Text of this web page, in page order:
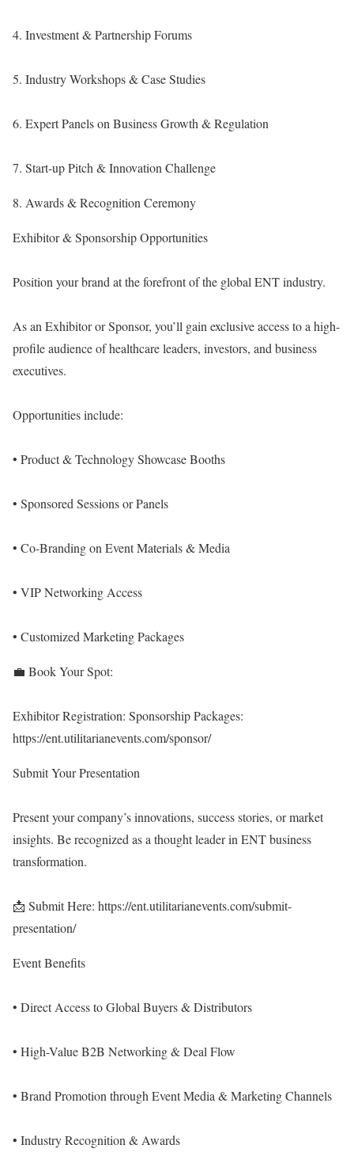
4. Investment & Partnership Forums
5. Industry Workshops & Case Studies
6. Expert Panels on Business Growth & Regulation
7. Start-up Pitch & Innovation Challenge
8. Awards & Recognition Ceremony
Exhibitor & Sponsorship Opportunities
Position your brand at the forefront of the global ENT industry.
As an Exhibitor or Sponsor, you’ll gain exclusive access to a high-
profile audience of healthcare leaders, investors, and business
executives.
Opportunities include:
• Product & Technology Showcase Booths
• Sponsored Sessions or Panels
• Co-Branding on Event Materials & Media
• VIP Networking Access
• Customized Marketing Packages
💼 Book Your Spot:
Exhibitor Registration: Sponsorship Packages:
https://ent.utilitarianevents.com/sponsor/
Submit Your Presentation
Present your company’s innovations, success stories, or market
insights. Be recognized as a thought leader in ENT business
transformation.
📩 Submit Here: https://ent.utilitarianevents.com/submit-
presentation/
Event Benefits
• Direct Access to Global Buyers & Distributors
• High-Value B2B Networking & Deal Flow
• Brand Promotion through Event Media & Marketing Channels
• Industry Recognition & Awards